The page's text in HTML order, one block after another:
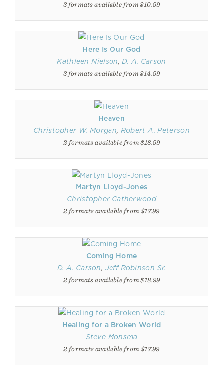
3 formats available from $10.99
Here Is Our God
Kathleen Nielson,D. A. Carson
3 formats available from $14.99
Heaven
Christopher W. Morgan, Robert A. Peterson
2 formats available from $18.99
Martyn Lloyd-Jones
Christopher Catherwood
2 formats available from $17.99
Coming Home
D. A. Carson, Jeff Robinson Sr.
2 formats available from $18.99
Healing for a Broken World
Steve Monsma
2 formats available from $17.99